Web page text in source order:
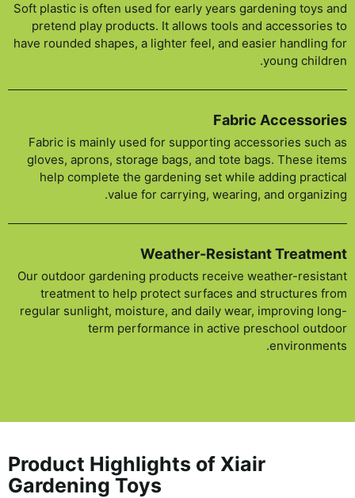
Soft plastic is often used for early years gardening toys and
pretend play products. It allows tools and accessories to
have rounded shapes, a lighter feel, and easier handling for
young children.
Fabric Accessories
Fabric is mainly used for supporting accessories such as
gloves, aprons, storage bags, and tote bags. These items
help complete the gardening set while adding practical
value for carrying, wearing, and organizing.
Weather-Resistant Treatment
Our outdoor gardening products receive weather-resistant
treatment to help protect surfaces and structures from
regular sunlight, moisture, and daily wear, improving long-
term performance in active preschool outdoor
environments.
Product Highlights of Xiair
Gardening Toys